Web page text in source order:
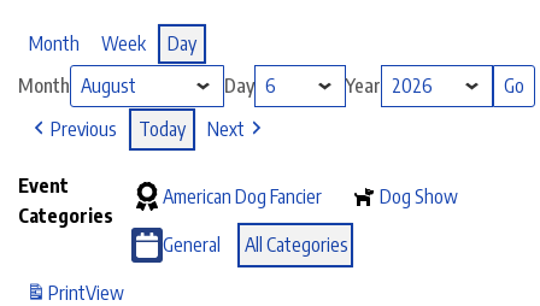
Month Week
Day
Month
Day
Year
Previous
Today Next
Event
Categories
American Dog Fancier Dog Show
General
All Categories
PrintView